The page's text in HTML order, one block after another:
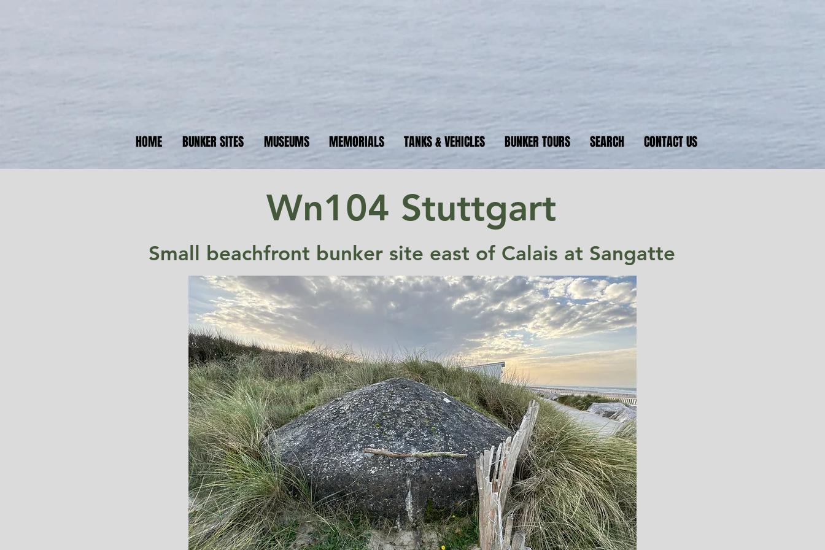
NormandyBunkers
HOME BUNKER SITES MUSEUMS MEMORIALS TANKS & VEHICLES BUNKER TOURS SEARCH CONTACT US
Wn104 Stuttgart
Small beachfront bunker site east of Calais at Sangatte